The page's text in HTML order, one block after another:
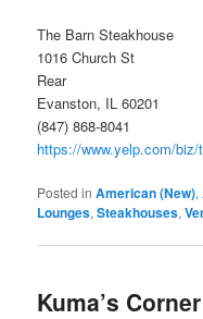
The Barn Steakhouse
1016 Church St
Rear
Evanston, IL 60201
(847) 868-8041
https://www.yelp.com/
Posted in American (New),
Lounges,Steakhouses,
Kuma’s Corner